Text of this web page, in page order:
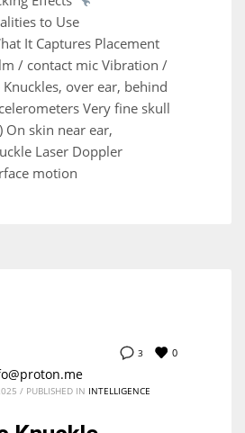
to Use
It Captures Placement
/ contact mic Vibration /
over ear, behind
Very fine skull
On skin near ear,
Laser Doppler
motion
3 0
/ PUBLISHED IN INTELLIGENCE